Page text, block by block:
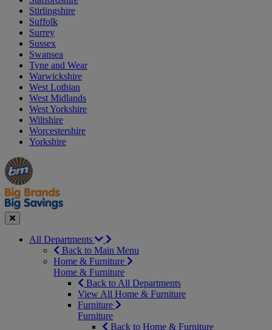
Stirlingshire
Suffolk
Surrey
Sussex
Swansea
Tyne and Wear
Warwickshire
West Lothian
West Midlands
West Yorkshire
Wiltshire
Worcestershire
Yorkshire
Manager's
Special
Occasions
&
Seasonal
Offers
Close
All Departments
Back to Main Menu
Home & Furniture
Home & Furniture
Back to All Departments
View All Home & Furniture
Furniture
Furniture
Back to Home & Furniture